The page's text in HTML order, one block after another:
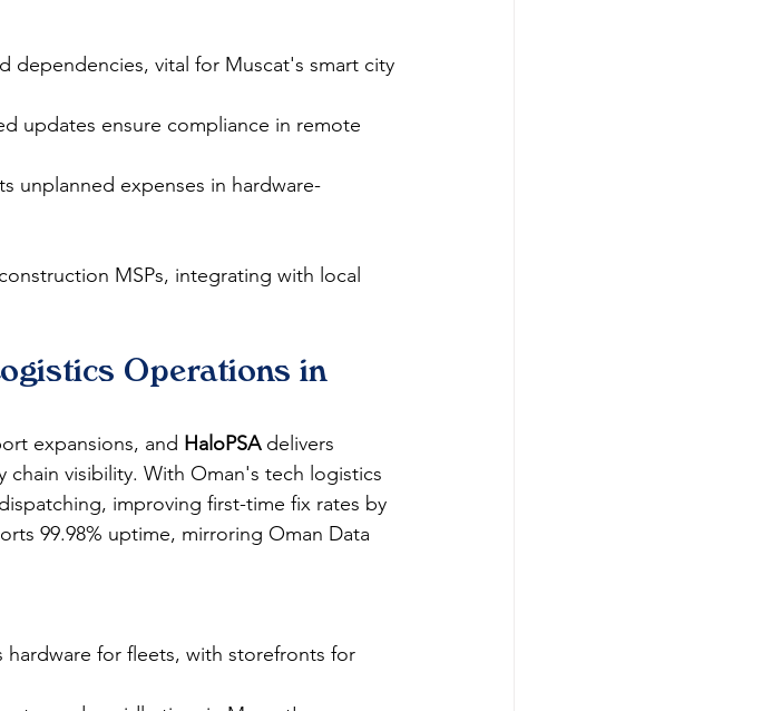
dependencies, vital for Muscat's smart city
updates ensure compliance in remote
unplanned expenses in hardware-
MSPs, integrating with local
Operations in
expansions, and HaloPSA delivers
visibility. With Oman's tech logistics
improving first-time fix rates by
99.98% uptime, mirroring Oman Data
hardware for fleets, with storefronts for